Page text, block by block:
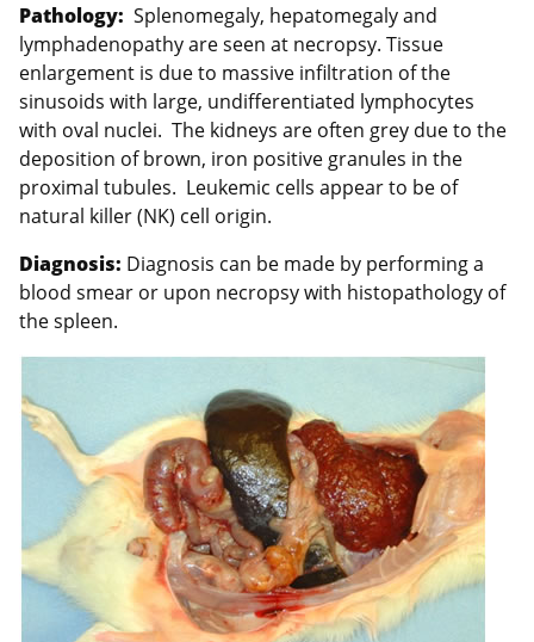
Pathology: Splenomegaly, hepatomegaly and
lymphadenopathy are seen at necropsy. Tissue
enlargement is due to massive infiltration of the
sinusoids with large, undifferentiated lymphocytes
with oval nuclei. The kidneys are often grey due to the
deposition of brown, iron positive granules in the
proximal tubules. Leukemic cells appear to be of
natural killer (NK) cell origin.
Diagnosis: Diagnosis can be made by performing a
blood smear or upon necropsy with histopathology of
the spleen.